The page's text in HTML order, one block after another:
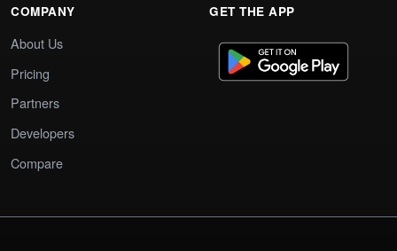
COMPANY
About Us
Pricing
Partners
Developers
Compare
GET THE APP